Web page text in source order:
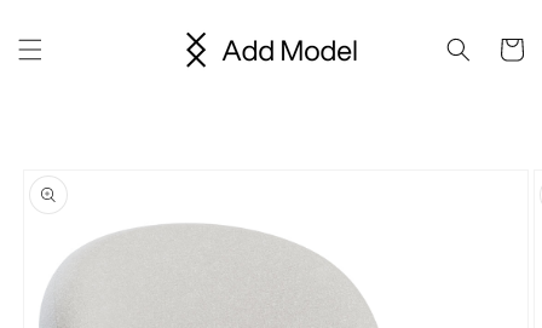
content
Cart
product
information